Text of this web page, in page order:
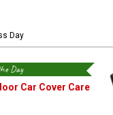
Day
Day
Car Cover Care